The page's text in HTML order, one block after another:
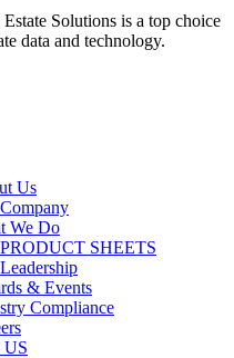
Solutions is a top choice
data and technology.
Us
We Do
SHEETS
& Events
Compliance